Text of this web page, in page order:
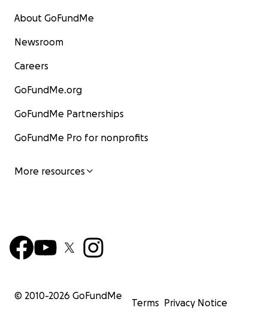
About GoFundMe
Newsroom
Careers
GoFundMe.org
GoFundMe Partnerships
GoFundMe Pro for nonprofits
More resources
© 2010-2026 GoFundMe
Terms Privacy Notice